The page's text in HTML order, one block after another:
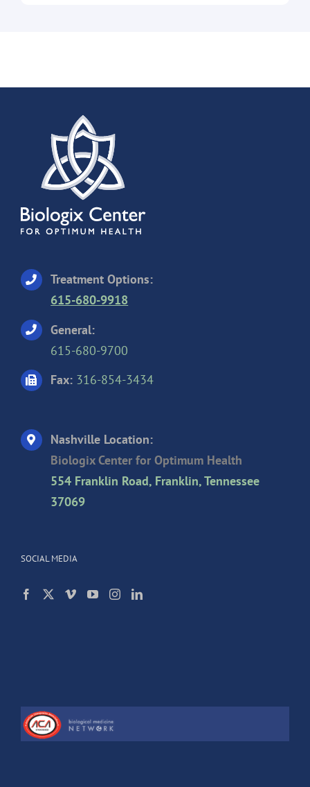
Treatment Options:
615-680-9918
General:
615-680-9700
Fax: 316-854-3434
Nashville Location:
Biologix Center for Optimum Health
554 Franklin Road, Franklin, Tennessee
37069
SOCIAL MEDIA